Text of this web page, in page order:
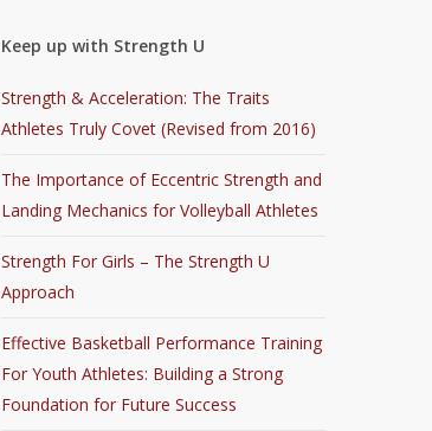
Keep up with Strength U
Strength & Acceleration: The Traits
Athletes Truly Covet (Revised from 2016)
The Importance of Eccentric Strength and
Landing Mechanics for Volleyball Athletes
Strength For Girls – The Strength U
Approach
Effective Basketball Performance Training
For Youth Athletes: Building a Strong
Foundation for Future Success